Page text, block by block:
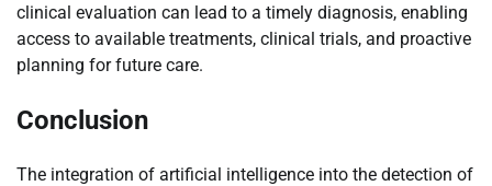
clinical evaluation can lead to a timely diagnosis, enabling
access to available treatments, clinical trials, and proactive
planning for future care.
Conclusion
The integration of artificial intelligence into the detection of